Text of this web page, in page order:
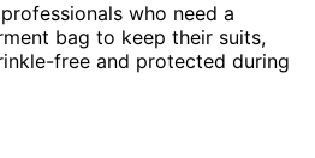
who need a
bag to keep their suits,
free and protected during